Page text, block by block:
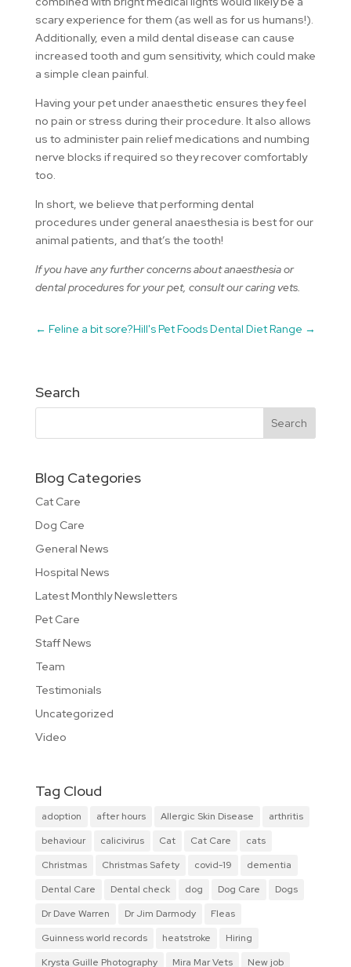
scary experience for them (as well as for us humans!).
Additionally, even a mild dental disease can cause
increased tooth and gum sensitivity, which could make
a simple clean painful.
Having your pet under anaesthetic ensures they feel
no pain or stress during their procedure. It also allows
us to administer pain relief medications and numbing
nerve blocks if required so they recover comfortably
too.
In short, we believe that performing dental
procedures under general anaesthesia is best for our
animal patients, and that’s the tooth!
If you have any further concerns about anaesthesia or
dental procedures for your pet, consult our caring vets.
← Feline a bit sore?Hill's Pet Foods Dental Diet Range →
Search
Blog Categories
Cat Care
Dog Care
General News
Hospital News
Latest Monthly Newsletters
Pet Care
Staff News
Team
Testimonials
Uncategorized
Video
Tag Cloud
adoption after hours Allergic Skin Disease
arthritis
behaviour
calicivirus Cat Cat Care
cats
Christmas
Christmas Safety covid-19
dementia
Dental Care
Dental check dog Dog Care
Dogs
Dr Dave Warren
Dr Jim Darmody
Fleas
Guinness world records
heatstroke
Hiring
Krysta Guille Photography
Mira Mar Vets
New job